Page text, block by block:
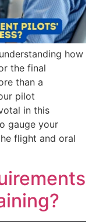
how
the final
than a
pilot
in this
gauge your
flight and oral